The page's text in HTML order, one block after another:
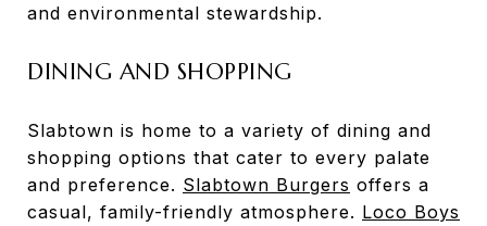
and environmental stewardship.
DINING AND SHOPPING
Slabtown is home to a variety of dining and
shopping options that cater to every palate
and preference. Slabtown Burgers offers a
casual, family-friendly atmosphere. Loco Boys